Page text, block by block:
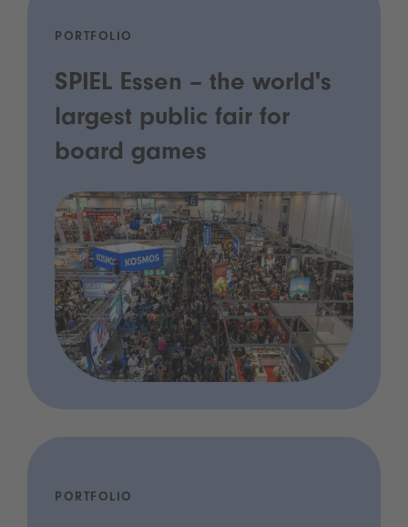
PORTFOLIO
SPIEL Essen – the world's
largest public fair for
board games
PORTFOLIO